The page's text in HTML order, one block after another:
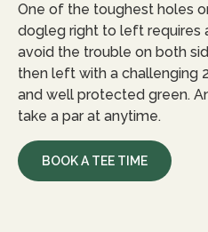
One of the toughest holes
dogleg right to left requires
avoid the trouble on both
then left with a challenging
and well protected green.
take a par at anytime.
BOOK A TEE TIME